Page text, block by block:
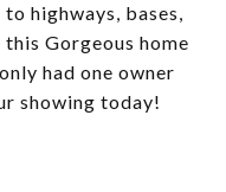
highways, bases,
Gorgeous home
had one owner
showing today!